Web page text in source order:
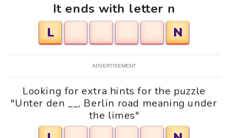
It ends with letter n
L
N
ADVERTISEMENT
Looking for extra hints for the puzzle
"Unter den __, Berlin road meaning under
the limes"